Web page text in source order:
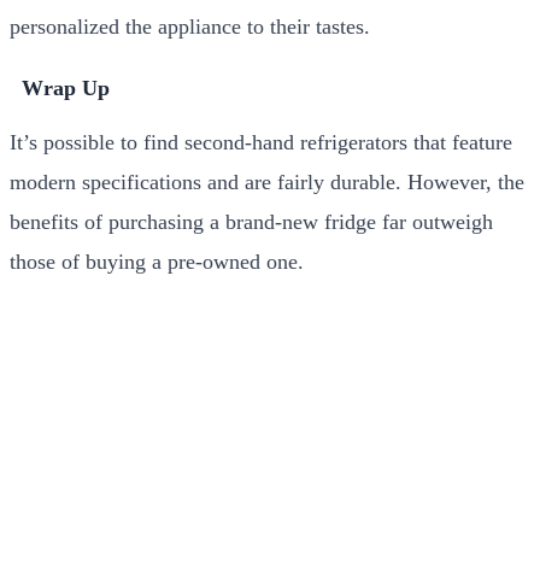
personalized the appliance to their tastes.
Wrap Up
It’s possible to find second-hand refrigerators that feature
modern specifications and are fairly durable. However, the
benefits of purchasing a brand-new fridge far outweigh
those of buying a pre-owned one.